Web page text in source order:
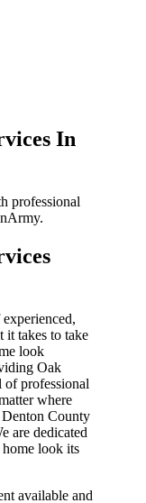
In
professional
it takes to take
look
Oak
of professional
where
County
are dedicated
look its
available and